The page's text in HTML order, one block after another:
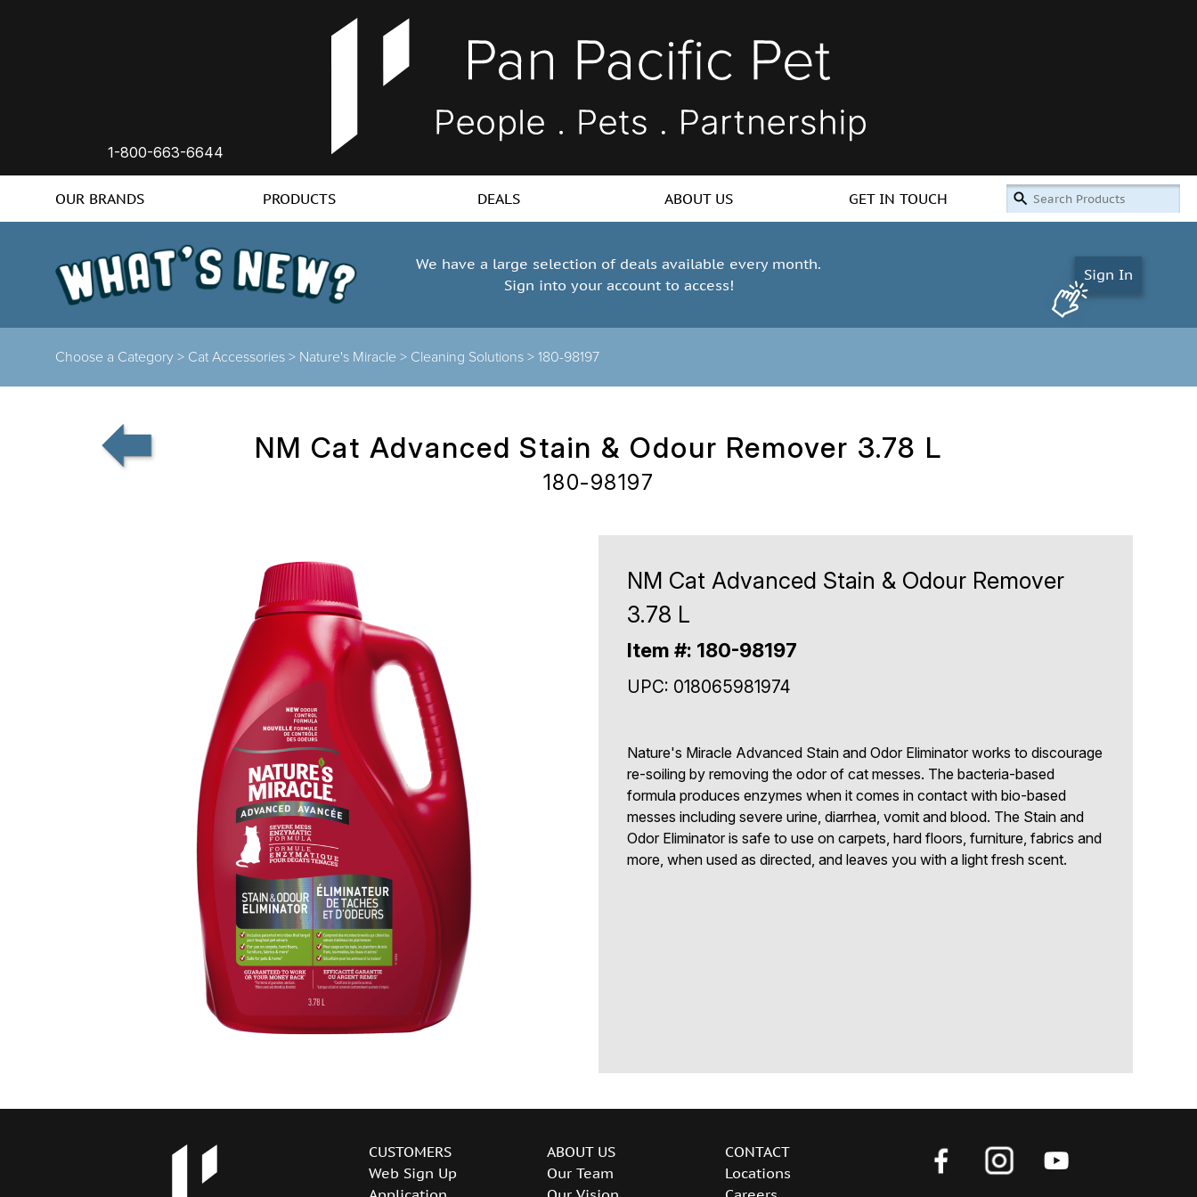
1-800-663-6644
OUR BRANDS PRODUCTS DEALS ABOUT US GET IN TOUCH
We have a large selection of deals available every month.
Sign into your account to access!
Sign In
Choose a Category > Cat Accessories > Nature's Miracle > Cleaning Solutions > 180-98197
NM Cat Advanced Stain & Odour Remover 3.78 L
180-98197
NM Cat Advanced Stain & Odour Remover
3.78 L
Item #: 180-98197
UPC: 018065981974
Nature's Miracle Advanced Stain and Odor Eliminator works to discourage
re-soiling by removing the odor of cat messes. The bacteria-based
formula produces enzymes when it comes in contact with bio-based
messes including severe urine, diarrhea, vomit and blood. The Stain and
Odor Eliminator is safe to use on carpets, hard floors, furniture, fabrics and
more, when used as directed, and leaves you with a light fresh scent.
CUSTOMERS
Web Sign Up
ABOUT US
Our Team
CONTACT
Locations